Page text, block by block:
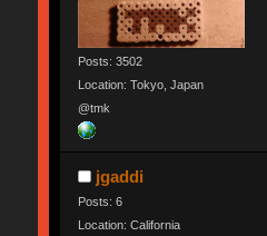
Posts: 3502
Location: Tokyo, Japan
@tmk
jgaddi
Posts: 6
Location: California